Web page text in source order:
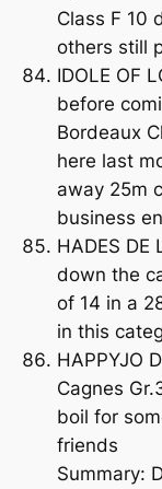
Class F 10
others still
IDOLE OF
before
Bordeaux
here last
away 25m
business
HADES DE
down the
of 14 in a
in this
HAPPYJO
Cagnes
boil for
friends
Summary: